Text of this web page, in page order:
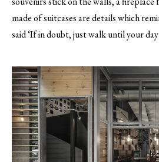
made of suitcases are details which
said ‘If in doubt, just walk until your